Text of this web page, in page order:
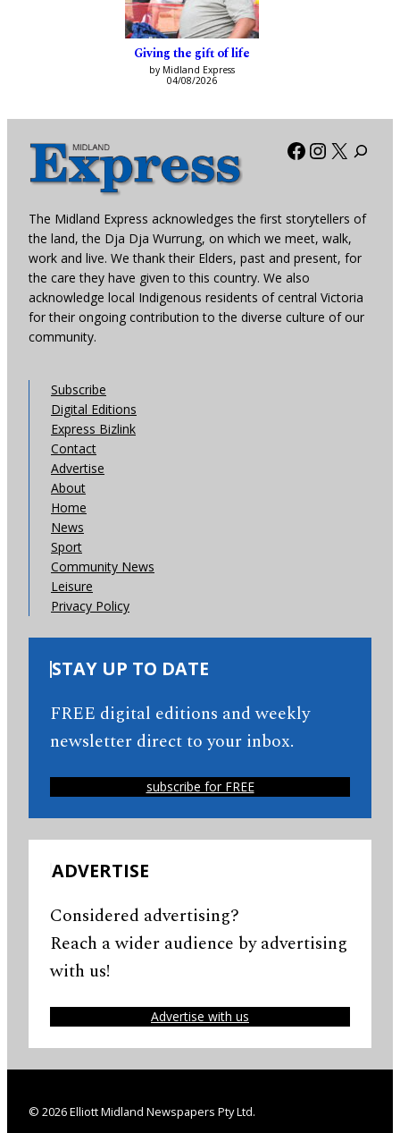
Giving the gift of life
by Midland Express
04/08/2026
Facebook
X
The Midland Express acknowledges the first storytellers of
the land, the Dja Dja Wurrung, on which we meet, walk,
work and live. We thank their Elders, past and present, for
the care they have given to this country. We also
acknowledge local Indigenous residents of central Victoria
for their ongoing contribution to the diverse culture of our
community.
Subscribe
Digital Editions
Express Bizlink
Contact
Advertise
About
Home
News
Sport
Community News
Leisure
Privacy Policy
STAY UP TO DATE
FREE digital editions and weekly
newsletter direct to your inbox.
subscribe for FREE
ADVERTISE
Considered advertising?
Reach a wider audience by advertising
with us!
Advertise with us
© 2026 Elliott Midland Newspapers Pty Ltd.